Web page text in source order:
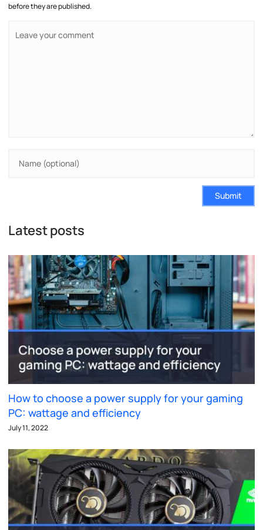
before they are published.
Submit
Latest posts
How to choose a power supply for your gaming
PC: wattage and efficiency
July 11, 2022